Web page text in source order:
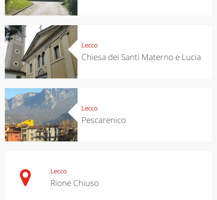
Lecco
Chiesa dei Santi Materno e Lucia
Lecco
Pescarenico
Lecco
Rione Chiuso